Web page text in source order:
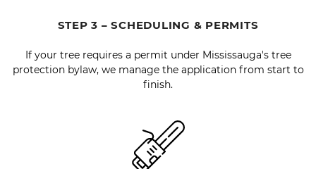
STEP 3 – SCHEDULING & PERMITS
If your tree requires a permit under Mississauga's tree
protection bylaw, we manage the application from start to
finish.